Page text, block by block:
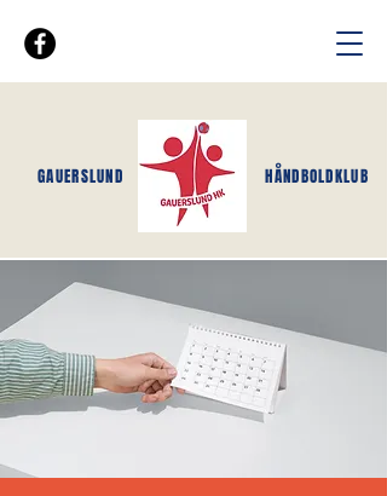
HÅNDBOLDKLUB
GAUERSLUND